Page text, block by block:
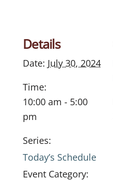
Details
Date: July 30, 2024
Time:
10:00 am - 5:00
pm
Series:
Today’s Schedule
Event Category: